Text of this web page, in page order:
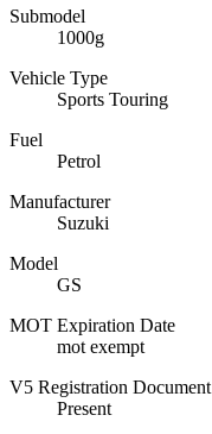
Submodel
1000g
Vehicle Type
Sports Touring
Fuel
Petrol
Manufacturer
Suzuki
Model
GS
MOT Expiration Date
mot exempt
V5 Registration Document
Present